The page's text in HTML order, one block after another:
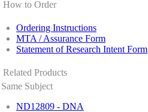
How to Order
Ordering Instructions
MTA / Assurance Form
Statement of Research Intent Form
Related Products
Same Subject
ND12809 - DNA